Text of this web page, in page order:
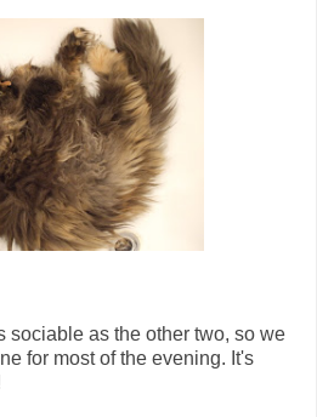
sociable as the other two, so we
for most of the evening. It's